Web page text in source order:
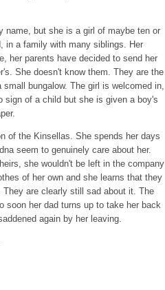
name, but she is a girl of maybe ten or
in a family with many siblings. Her
her parents have decided to send her
She doesn't know them. They are the
bungalow. The girl is welcomed in,
sign of a child but she is given a boy's
of the Kinsellas. She spends her days
seem to genuinely care about her.
she wouldn't be left in the company
of her own and she learns that they
are clearly still sad about it. The
soon her dad turns up to take her back
again by her leaving.